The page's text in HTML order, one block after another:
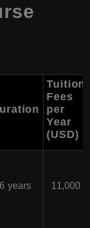
Tuition
Fees
per
Year
(USD)
6 years 11,000